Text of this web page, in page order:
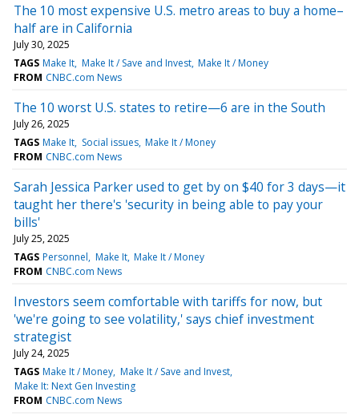
The 10 most expensive U.S. metro areas to buy a home–
half are in California
July 30, 2025
TAGS Make It Make It / Save and Invest Make It / Money
FROM CNBC.com News
The 10 worst U.S. states to retire—6 are in the South
July 26, 2025
TAGS Make It Social issues Make It / Money
FROM CNBC.com News
Sarah Jessica Parker used to get by on $40 for 3 days—it
taught her there's 'security in being able to pay your
bills'
July 25, 2025
TAGS Personnel Make It Make It / Money
FROM CNBC.com News
Investors seem comfortable with tariffs for now, but
'we're going to see volatility,' says chief investment
strategist
July 24, 2025
TAGS Make It / Money Make It / Save and Invest
Make It: Next Gen Investing
FROM CNBC.com News